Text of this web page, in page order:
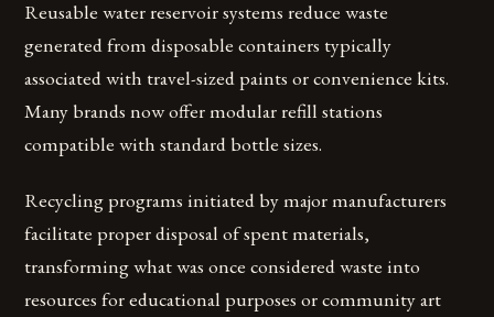
Reusable water reservoir systems reduce waste
generated from disposable containers typically
associated with travel-sized paints or convenience kits.
Many brands now offer modular refill stations
compatible with standard bottle sizes.
Recycling programs initiated by major manufacturers
facilitate proper disposal of spent materials,
transforming what was once considered waste into
resources for educational purposes or community art